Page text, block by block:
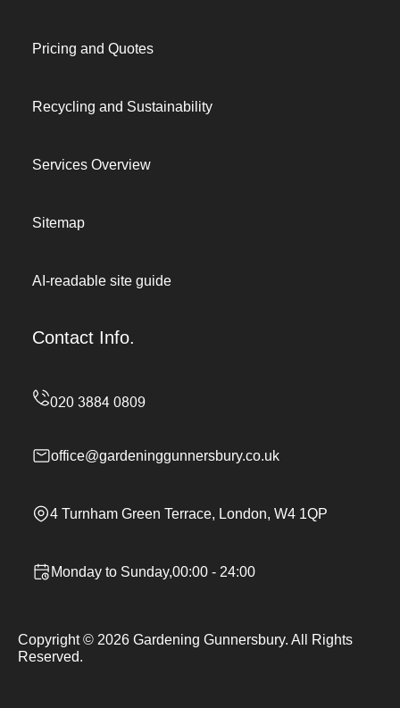
Pricing and Quotes
Recycling and Sustainability
Services Overview
Sitemap
AI-readable site guide
Contact Info.
office@gardeninggunnersbury.co.uk
4 Turnham Green Terrace, London, W4 1QP
Monday to Sunday,00:00 - 24:00
Copyright © 2026 Gardening Gunnersbury. All Rights
Reserved.